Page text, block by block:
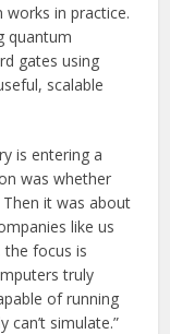
in practice.
quantum
gates using
scalable
is entering a
was whether
it was about
like us
the focus is
truly
of running
simulate.”